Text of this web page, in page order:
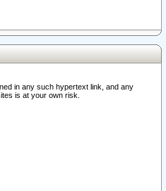
in any such hypertext link, and any
is at your own risk.